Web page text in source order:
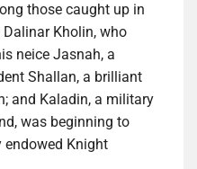
those caught up in
Kholin, who
neice Jasnah, a
Shallan, a brilliant
and Kaladin, a military
was beginning to
endowed Knight